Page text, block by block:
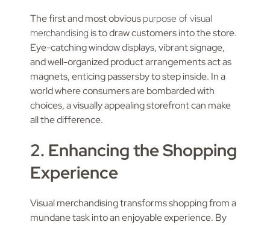
The first and most obviouspurpose of visual
merchandising is to draw customers into the store.
Eye-catching window displays, vibrant signage,
and well-organized product arrangements act as
magnets, enticing passersby to step inside. In a
world where consumers are bombarded with
choices, a visually appealing storefront can make
all the difference.
2. Enhancing the Shopping
Experience
Visual merchandising transforms shopping from a
mundane task into an enjoyable experience. By